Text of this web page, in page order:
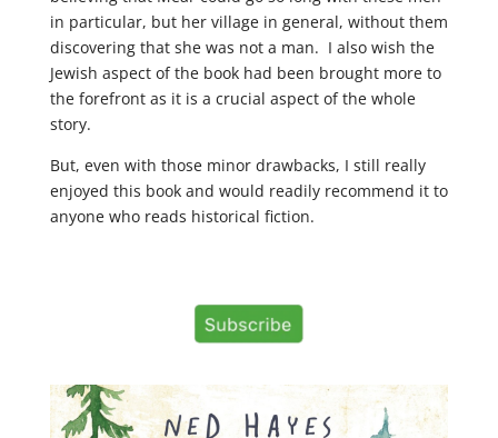
in particular, but her village in general, without them
discovering that she was not a man. I also wish the
Jewish aspect of the book had been brought more to
the forefront as it is a crucial aspect of the whole
story.
But, even with those minor drawbacks, I still really
enjoyed this book and would readily recommend it to
anyone who reads historical fiction.